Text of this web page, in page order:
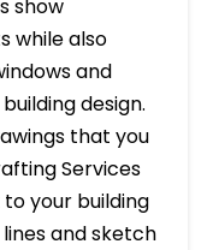
show
while also
and
design.
that you
Services
your building
and sketch